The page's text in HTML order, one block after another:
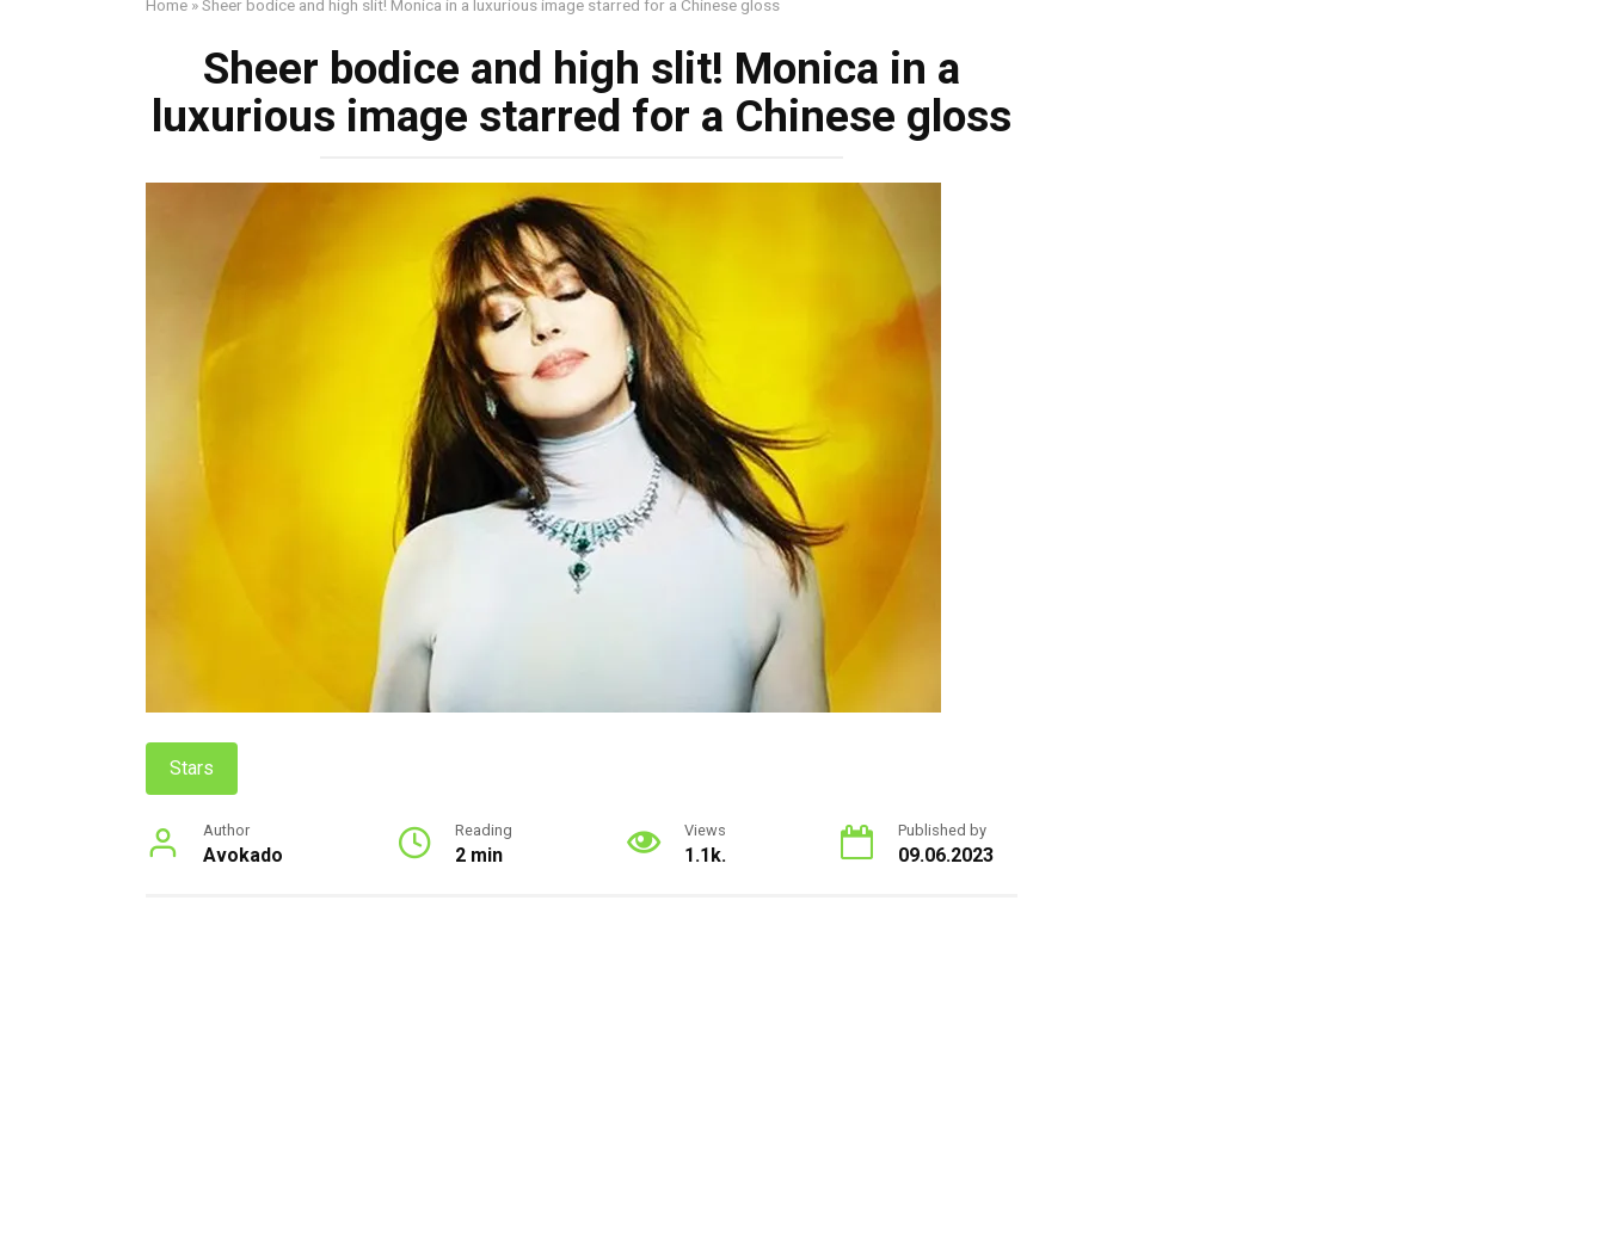
Home »Shеer bodice and high slit! Monica in a luxurious image starred for a Chinese gloss
Shеer bodice and high slit! Monica in a
luxurious image starred for a Chinese gloss
Stars
Author
Avokado
Reading
2 min
Views
1.1k.
Published by
09.06.2023